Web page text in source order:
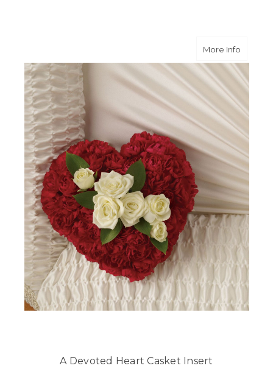
More Infoabout
A Devoted Heart Casket Insert